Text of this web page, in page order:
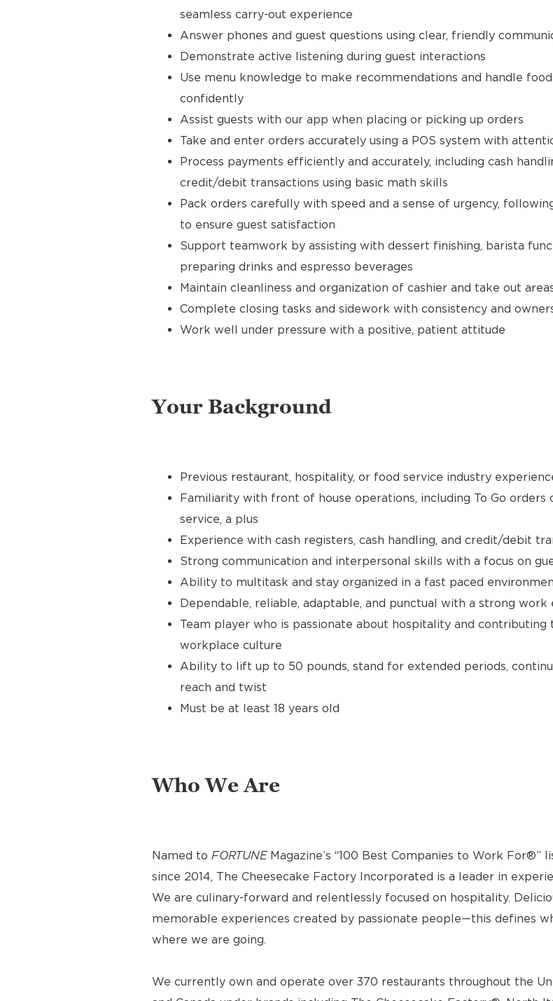
seamless carry-out experience
Answer phones and guest questions using clear, friendly
Demonstrate active listening during guest interactions
Use menu knowledge to make recommendations and handle
confidently
Assist guests with our app when placing or picking up orders
Take and enter orders accurately using a POS system with
Process payments efficiently and accurately, including cash
credit/debit transactions using basic math skills
Pack orders carefully with speed and a sense of urgency,
to ensure guest satisfaction
Support teamwork by assisting with dessert finishing, barista
preparing drinks and espresso beverages
Maintain cleanliness and organization of cashier and take out
Complete closing tasks and sidework with consistency and
Work well under pressure with a positive, patient attitude
Your Background
Previous restaurant, hospitality, or food service industry
Familiarity with front of house operations, including To Go orders
service, a plus
Experience with cash registers, cash handling, and credit/debit
Strong communication and interpersonal skills with a focus on
Ability to multitask and stay organized in a fast paced
Dependable, reliable, adaptable, and punctual with a strong work
Team player who is passionate about hospitality and contributing
workplace culture
Ability to lift up to 50 pounds, stand for extended periods,
reach and twist
Must be at least 18 years old
Who We Are
Named to FORTUNEMagazine’s “100 Best Companies to Work For®”
since 2014, The Cheesecake Factory Incorporated is a leader in
We are culinary-forward and relentlessly focused on hospitality.
memorable experiences created by passionate people—this defines
where we are going.
We currently own and operate over 370 restaurants throughout the